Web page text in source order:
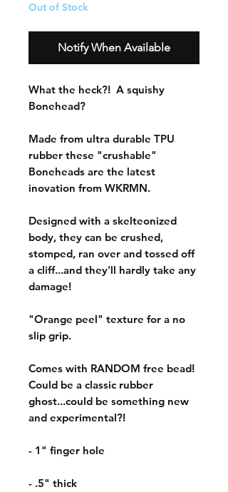
Out of Stock
Notify When Available
What the heck?! A squishy
Bonehead?
Made from ultra durable TPU
rubber these "crushable"
Boneheads are the latest
inovation from WKRMN.
Designed with a skelteonized
body, they can be crushed,
stomped, ran over and tossed off
a cliff...and they'll hardly take any
damage!
"Orange peel" texture for a no
slip grip.
Comes with RANDOM free bead!
Could be a classic rubber
ghost...could be something new
and experimental?!
- 1" finger hole
- .5" thick